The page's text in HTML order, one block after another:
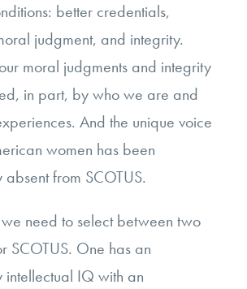
better credentials,
judgment, and integrity.
moral judgments and integrity
in part, by who we are and
And the unique voice
women has been
absent from SCOTUS.
need to select between two
SCOTUS. One has an
IQ with an